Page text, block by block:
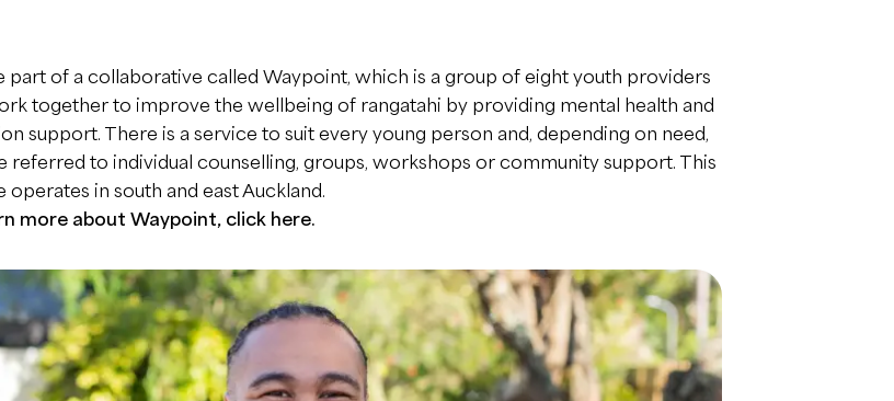
part of a collaborative called Waypoint, which is a group of eight youth providers
together to improve the wellbeing of rangatahi by providing mental health and
support. There is a service to suit every young person and, depending on need,
referred to individual counselling, groups, workshops or community support. This
operates in south and east Auckland.
more about Waypoint, click here.